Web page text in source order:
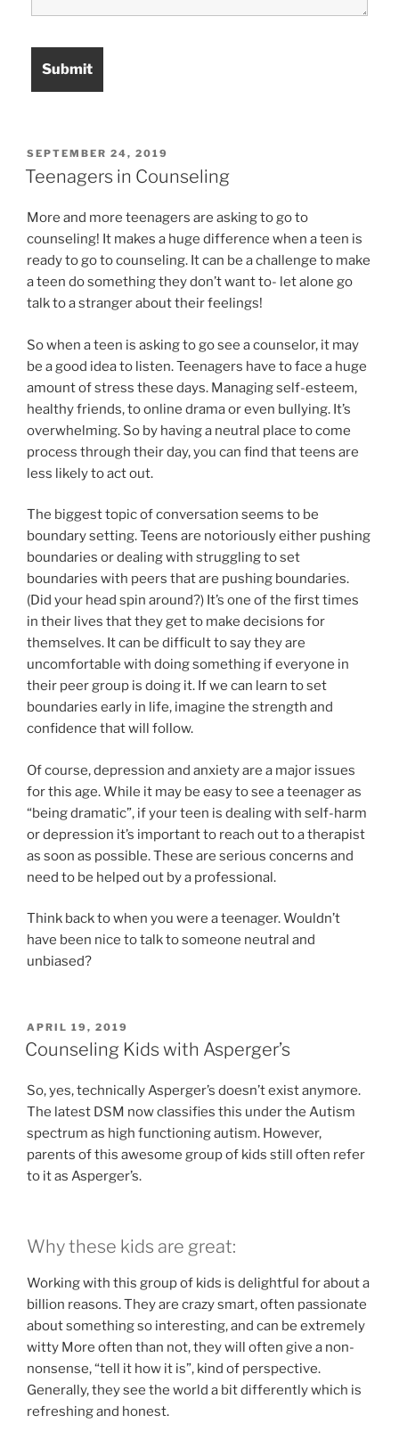
POSTED
ON
SEPTEMBER 24, 2019
Teenagers in Counseling
More and more teenagers are asking to go to
counseling! It makes a huge difference when a teen is
ready to go to counseling. It can be a challenge to make
a teen do something they don’t want to- let alone go
talk to a stranger about their feelings!
So when a teen is asking to go see a counselor, it may
be a good idea to listen. Teenagers have to face a huge
amount of stress these days. Managing self-esteem,
healthy friends, to online drama or even bullying. It’s
overwhelming. So by having a neutral place to come
process through their day, you can find that teens are
less likely to act out.
The biggest topic of conversation seems to be
boundary setting. Teens are notoriously either pushing
boundaries or dealing with struggling to set
boundaries with peers that are pushing boundaries.
(Did your head spin around?) It’s one of the first times
in their lives that they get to make decisions for
themselves. It can be difficult to say they are
uncomfortable with doing something if everyone in
their peer group is doing it. If we can learn to set
boundaries early in life, imagine the strength and
confidence that will follow.
Of course, depression and anxiety are a major issues
for this age. While it may be easy to see a teenager as
“being dramatic”, if your teen is dealing with self-harm
or depression it’s important to reach out to a therapist
as soon as possible. These are serious concerns and
need to be helped out by a professional.
Think back to when you were a teenager. Wouldn’t
have been nice to talk to someone neutral and
unbiased?
POSTED
ON
APRIL 19, 2019
Counseling Kids with Asperger’s
So, yes, technically Asperger’s doesn’t exist anymore.
The latest DSM now classifies this under the Autism
spectrum as high functioning autism. However,
parents of this awesome group of kids still often refer
to it as Asperger’s.
Why these kids are great:
Working with this group of kids is delightful for about a
billion reasons. They are crazy smart, often passionate
about something so interesting, and can be extremely
witty More often than not, they will often give a non-
nonsense, “tell it how it is”, kind of perspective.
Generally, they see the world a bit differently which is
refreshing and honest.